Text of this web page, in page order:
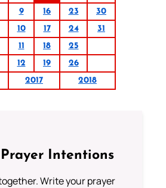
9 16 23
30
10 17 24
31
11 18
25
12 19
26
2017 2018
Intentions
Write your prayer